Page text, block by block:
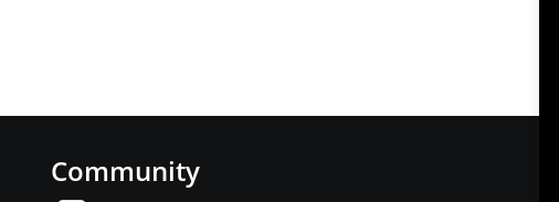
Community